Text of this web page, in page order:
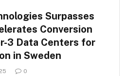
Surpasses
Conversion
3 Data Centers for
in Sweden
0